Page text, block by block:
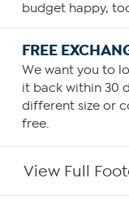
budget happy,
FREE
We want you to
it back within 30
different size or
free.
View Full